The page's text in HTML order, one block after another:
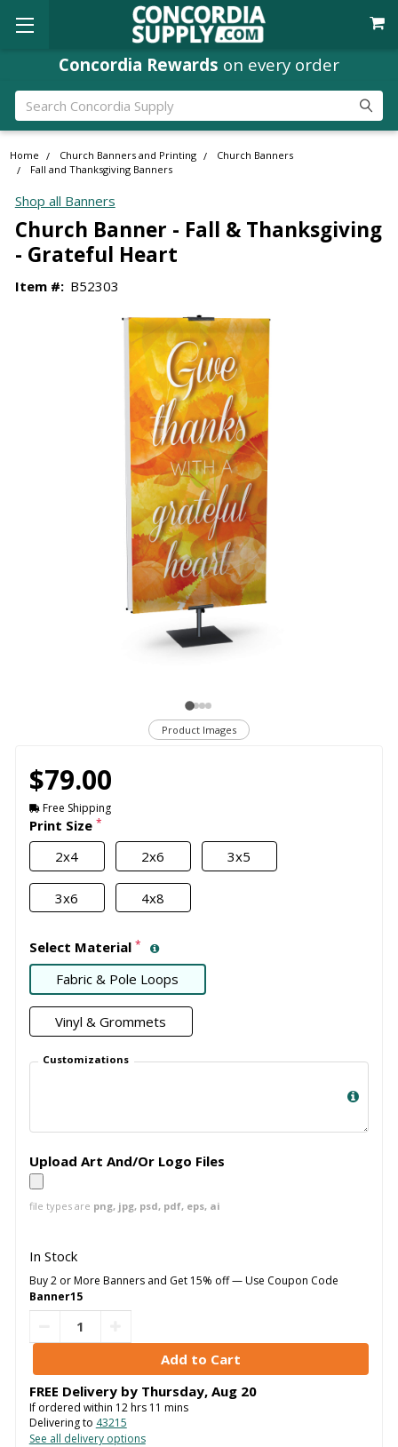
Concordia Rewards on every order
Search
Home Church Banners and Printing
Church Banners
Fall and Thanksgiving Banners
Shop all Banners
Church Banner - Fall & Thanksgiving
- Grateful Heart
Item #: B52303
Product Images
$79.00
Free Shipping
Print Size *
2x4 2x6 3x5
3x6 4x8
Select Material *
Fabric & Pole Loops
Vinyl & Grommets
Customizations
Upload Art And/Or Logo Files
file types are png, jpg, psd, pdf, eps, ai
In Stock
Buy 2 or More Banners and Get 15% off — Use Coupon Code
Banner15
FREE Delivery by Thursday, Aug 20
If ordered within 12hrs 11 mins
Delivering to 43215
See all delivery options